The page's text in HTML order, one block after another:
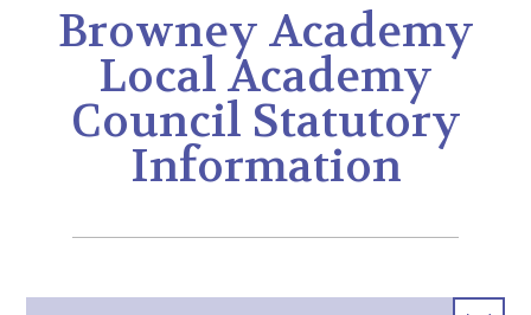
Browney Academy
Local Academy
Council Statutory
Information